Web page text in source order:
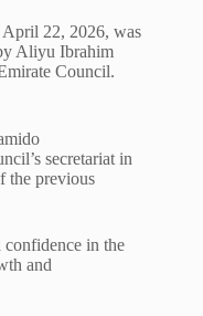
22, 2026, was
Aliyu Ibrahim
Council.
secretariat in
the previous
confidence in the
and